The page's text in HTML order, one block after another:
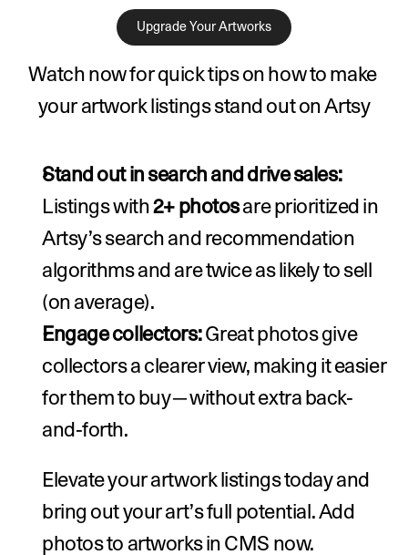
Watch now for quick tips on how to make
your artwork listings stand out on Artsy
Upgrade Your Artworks
Stand out in search and drive sales:
Listings with 2+ photos are prioritized in
Artsy’s search and recommendation
algorithms and are twice as likely to sell
(on average).
Engage collectors: Great photos give
collectors a clearer view, making it easier
for them to buy—without extra back-
and-forth.
Elevate your artwork listings today and
bring out your art’s full potential. Add
photos to artworks in CMS now.